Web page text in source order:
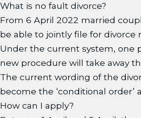
What is no fault divorce?
From 6 April 2022 married
be able to jointly file for divorce
Under the current system, one
new procedure will take away
The current wording of the
become the ‘conditional order’
How can I apply?